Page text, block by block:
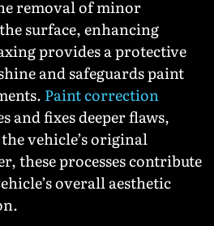
removal of minor
surface, enhancing
provides a protective
and safeguards paint
Paint correction
and fixes deeper flaws,
vehicle’s original
these processes contribute
overall aesthetic